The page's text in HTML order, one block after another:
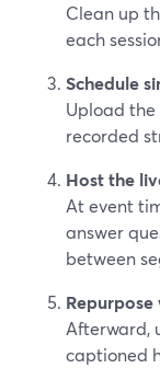
Clean up
each
Schedule
Upload
recorded
Host the
At event
answer
between
Afterward,
captioned